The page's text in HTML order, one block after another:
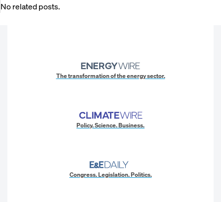
No related posts.
The transformation of the energy sector.
Policy. Science. Business.
Congress. Legislation. Politics.